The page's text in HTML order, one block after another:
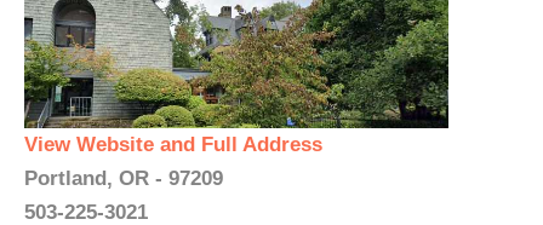
View Website and Full Address
Portland, OR - 97209
503-225-3021